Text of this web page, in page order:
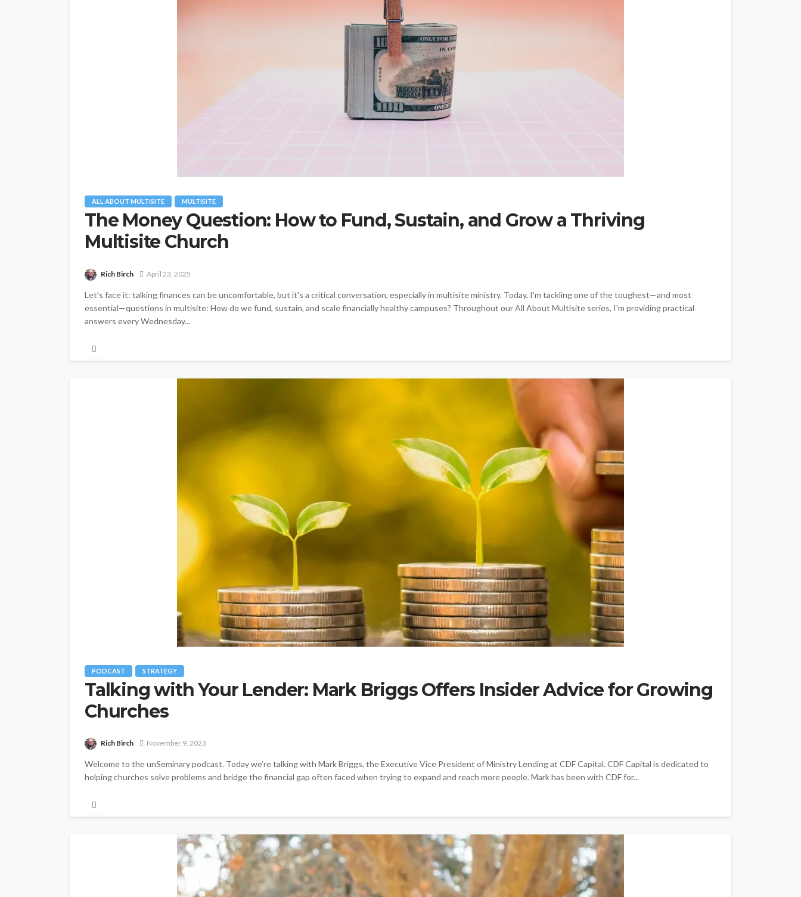
ALL ABOUT MULTISITE MULTISITE
The Money Question: How to Fund, Sustain, and Grow a Thriving
Multisite Church
Rich Birch April 23, 2025
Let’s face it: talking finances can be uncomfortable, but it's a critical conversation, especially in multisite ministry. Today, I'm tackling one of the toughest—and most
essential—questions in multisite: How do we fund, sustain, and scale financially healthy campuses? Throughout our All About Multisite series, I'm providing practical
answers every Wednesday...
PODCAST STRATEGY
Talking with Your Lender: Mark Briggs Offers Insider Advice for Growing
Churches
Rich Birch November 9, 2023
Welcome to the unSeminary podcast. Today we’re talking with Mark Briggs, the Executive Vice President of Ministry Lending at CDF Capital. CDF Capital is dedicated to
helping churches solve problems and bridge the financial gap often faced when trying to expand and reach more people. Mark has been with CDF for...